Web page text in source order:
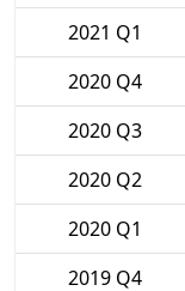
2021 Q1
2020 Q4
2020 Q3
2020 Q2
2020 Q1
2019 Q4